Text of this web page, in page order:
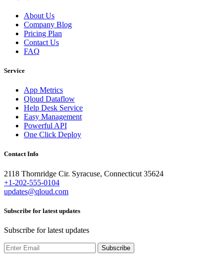
About Us
Company Blog
Pricing Plan
Contact Us
FAQ
Service
App Metrics
Qloud Dataflow
Help Desk Service
Easy Management
Powerful API
One Click Deploy
Contact Info
2118 Thornridge Cir. Syracuse, Connecticut 35624
+1-202-555-0104
updates@qloud.com
Subscribe for latest updates
Subscribe for latest updates
Subscribe